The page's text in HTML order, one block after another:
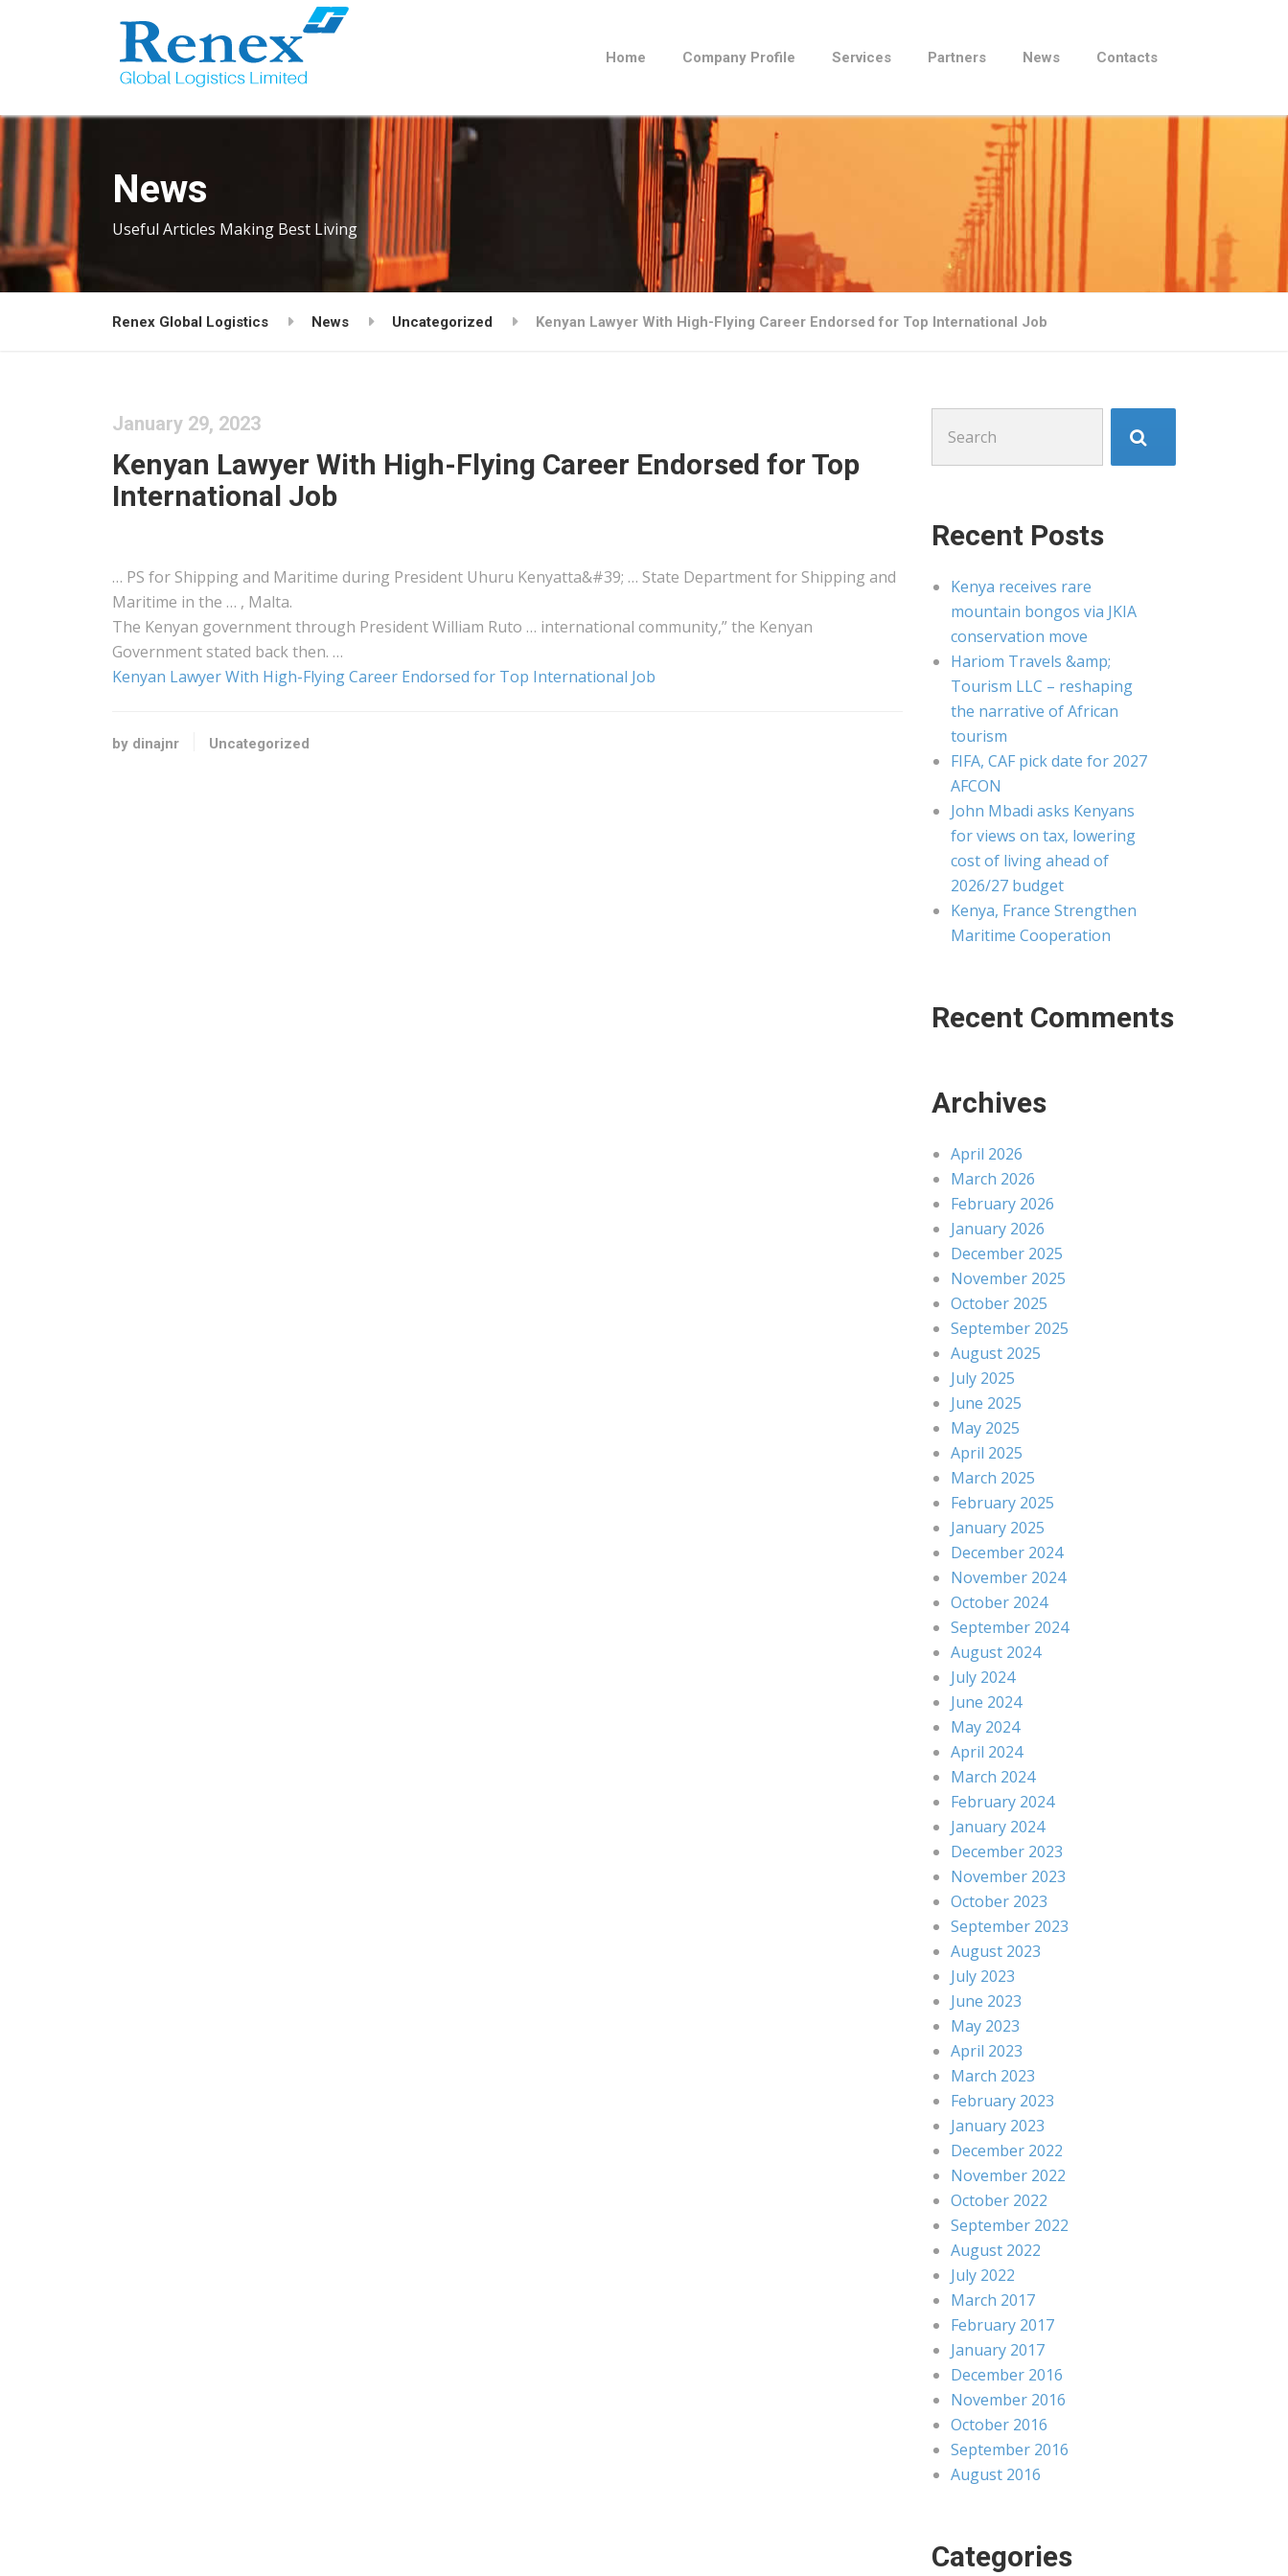
Home Company Profile Services Partners News Contacts
News
Useful Articles Making Best Living
Renex Global Logistics News Uncategorized Kenyan Lawyer With High-Flying Career Endorsed for Top International Job
January 29, 2023
Kenyan Lawyer With High-Flying Career Endorsed for Top
International Job
… PS for Shipping and Maritime during President Uhuru Kenyatta&#39; … State Department for Shipping and
Maritime in the … , Malta.
The Kenyan government through President William Ruto … international community,” the Kenyan
Government stated back then. …
Kenyan Lawyer With High-Flying Career Endorsed for Top International Job
by dinajnr Uncategorized
for:
Recent Posts
Kenya receives rare
mountain bongos via JKIA
conservation move
Hariom Travels &amp;
Tourism LLC – reshaping
the narrative of African
tourism
FIFA, CAF pick date for 2027
AFCON
John Mbadi asks Kenyans
for views on tax, lowering
cost of living ahead of
2026/27 budget
Kenya, France Strengthen
Maritime Cooperation
Recent Comments
Archives
April 2026
March 2026
February 2026
January 2026
December 2025
November 2025
October 2025
September 2025
August 2025
July 2025
June 2025
May 2025
April 2025
March 2025
February 2025
January 2025
December 2024
November 2024
October 2024
September 2024
August 2024
July 2024
June 2024
May 2024
April 2024
March 2024
February 2024
January 2024
December 2023
November 2023
October 2023
September 2023
August 2023
July 2023
June 2023
May 2023
April 2023
March 2023
February 2023
January 2023
December 2022
November 2022
October 2022
September 2022
August 2022
July 2022
March 2017
February 2017
January 2017
December 2016
November 2016
October 2016
September 2016
August 2016
Categories